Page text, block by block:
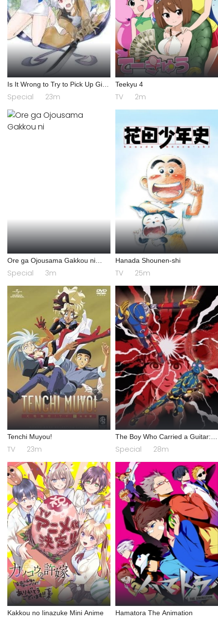
Is It Wrong to Try to Pick Up Girls
in a Dungeon? IV: Play Back
Special 23m
Teekyu 4
TV 2m
Ore ga Ojousama Gakkou ni
"Shomin Sample" Toshite
Gets♥Sareta Ken Specials
Special 3m
Hanada Shounen-shi
TV 25m
Tenchi Muyou!
TV 23m
The Boy Who Carried a Guitar:
Kikaider vs. Inazuman
Special 28m
Kakkou no Iinazuke Mini Anime Hamatora The Animation